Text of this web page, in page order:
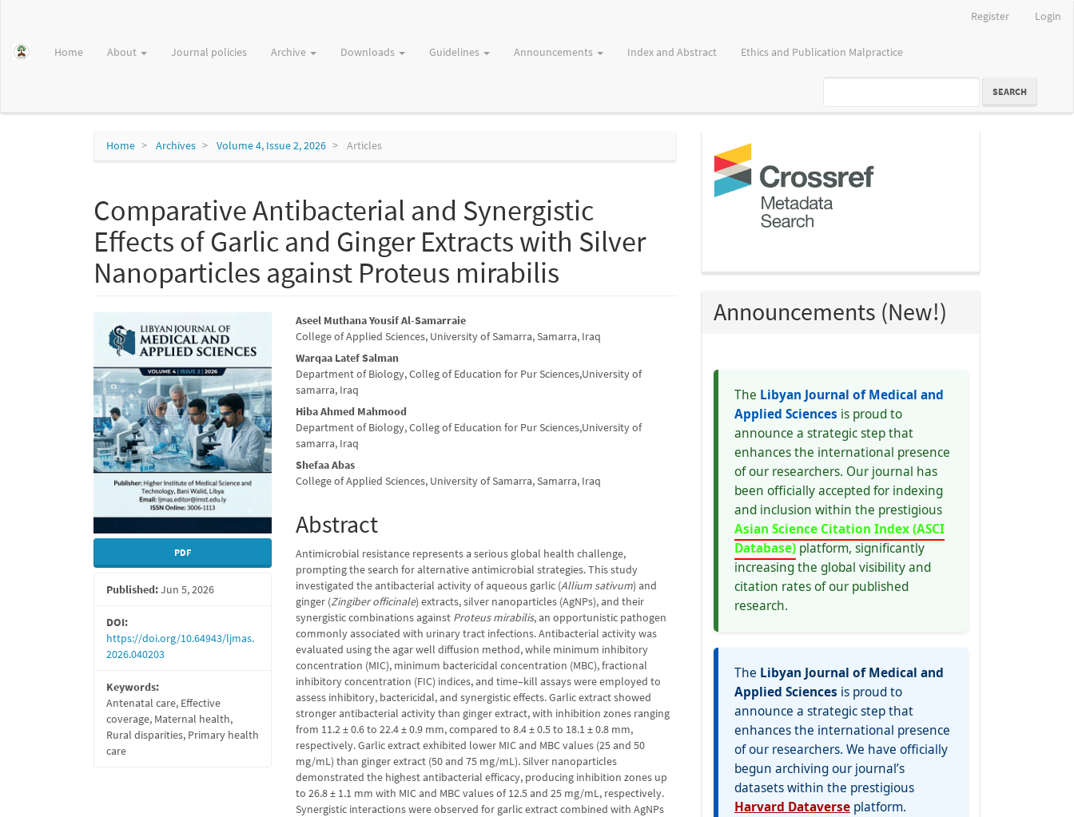
Content
Register Login
Home About Journal policies Archive Downloads Guidelines Announcements Index and Abstract Ethics and Publication Malpractice
SEARCH
Home Archives Volume 4, Issue 2, 2026 Articles
Comparative Antibacterial and Synergistic
Effects of Garlic and Ginger Extracts with Silver
Nanoparticles against Proteus mirabilis
Article
Sidebar
PDF
Published:Jun 5, 2026
DOI:
https://doi.org/10.64943/ljmas.
2026.040203
Keywords:
Antenatal care, Effective
coverage, Maternal health,
Rural disparities, Primary health
care
Main
Article
Content
Aseel Muthana Yousif Al-Samarraie
College of Applied Sciences, University of Samarra, Samarra, Iraq
Warqaa Latef Salman
Department of Biology, Colleg of Education for Pur Sciences,University of
samarra, Iraq
Hiba Ahmed Mahmood
Department of Biology, Colleg of Education for Pur Sciences,University of
samarra, Iraq
Shefaa Abas
College of Applied Sciences, University of Samarra, Samarra, Iraq
Abstract
Antimicrobial resistance represents a serious global health challenge,
prompting the search for alternative antimicrobial strategies. This study
investigated the antibacterial activity of aqueous garlic (Allium sativum) and
ginger (Zingiber officinale) extracts, silver nanoparticles (AgNPs), and their
synergistic combinations against Proteus mirabilis, an opportunistic pathogen
commonly associated with urinary tract infections. Antibacterial activity was
evaluated using the agar well diffusion method, while minimum inhibitory
concentration (MIC), minimum bactericidal concentration (MBC), fractional
inhibitory concentration (FIC) indices, and time–kill assays were employed to
assess inhibitory, bactericidal, and synergistic effects. Garlic extract showed
stronger antibacterial activity than ginger extract, with inhibition zones ranging
from 11.2 ± 0.6 to 22.4 ± 0.9 mm, compared to 8.4 ± 0.5 to 18.1 ± 0.8 mm,
respectively. Garlic extract exhibited lower MIC and MBC values (25 and 50
mg/mL) than ginger extract (50 and 75 mg/mL). Silver nanoparticles
demonstrated the highest antibacterial efficacy, producing inhibition zones up
to 26.8 ± 1.1 mm with MIC and MBC values of 12.5 and 25 mg/mL, respectively.
Synergistic interactions were observed for garlic extract combined with AgNPs
crossref
Announcements (New!)
The Libyan Journal of Medical and
Applied Sciences is proud to
announce a strategic step that
enhances the international presence
of our researchers. Our journal has
been officially accepted for indexing
and inclusion within the prestigious
Asian Science Citation Index (ASCI
Database) platform, significantly
increasing the global visibility and
citation rates of our published
research.
The Libyan Journal of Medical and
Applied Sciences is proud to
announce a strategic step that
enhances the international presence
of our researchers. We have officially
begun archiving our journal’s
datasets within the prestigious
Harvard Dataverse platform.